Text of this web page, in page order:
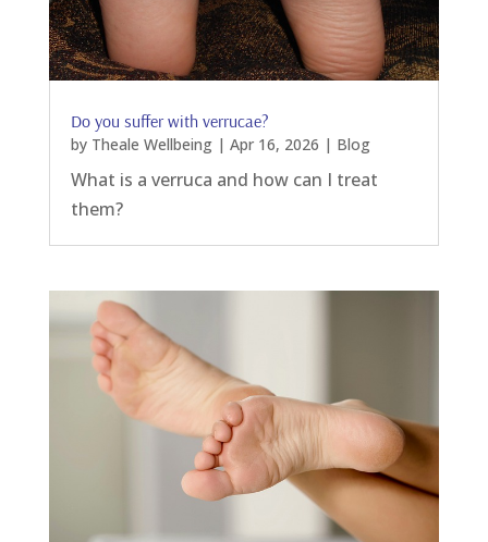
Do you suffer with verrucae?
by Theale Wellbeing| Apr 16, 2026 | Blog
What is a verruca and how can I treat
them?